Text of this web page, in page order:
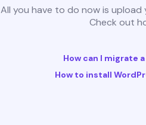
All you have to do now is
Check out
How can I migrate
How to install